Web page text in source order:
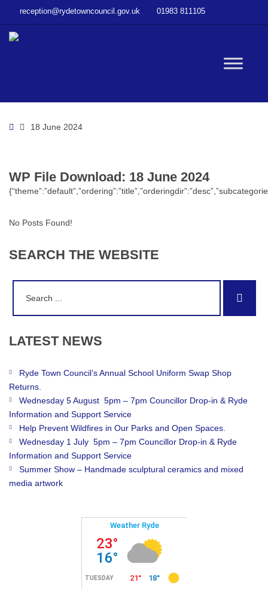
File
2024
reception@rydetowncouncil.gov.uk 01983 811105
Home18 June 2024
WP File Download: 18 June 2024
No Posts Found!
SEARCH THE WEBSITE
LATEST NEWS
Ryde Town Council’s Annual School Uniform Swap Shop
Returns.
Wednesday 5 August 5pm – 7pm Councillor Drop-in & Ryde
Information and Support Service
Help Prevent Wildfires in Our Parks and Open Spaces.
Wednesday 1 July 5pm – 7pm Councillor Drop-in & Ryde
Information and Support Service
Summer Show – Handmade sculptural ceramics and mixed
media artwork